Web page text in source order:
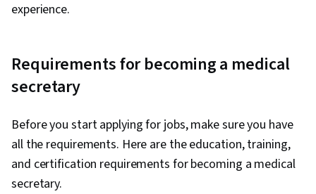
experience.
Requirements for becoming a medical
secretary
Before you start applying for jobs, make sure you have
all the requirements. Here are the education, training,
and certification requirements for becoming a medical
secretary.